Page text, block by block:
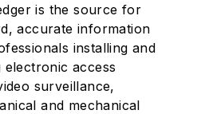
is the source for
accurate information
installing and
electronic access
surveillance,
and mechanical